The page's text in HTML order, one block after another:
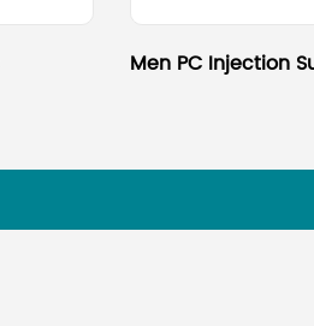
Men PC Injection